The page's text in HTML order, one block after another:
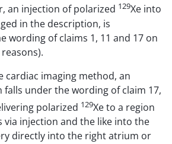
an injection of polarized 129Xe into
in the description, is
wording of claims 1, 11 and 17 on
cardiac imaging method, an
under the wording of claim 17,
polarized 129Xe to a region
via injection and the like into the
directly into the right atrium or